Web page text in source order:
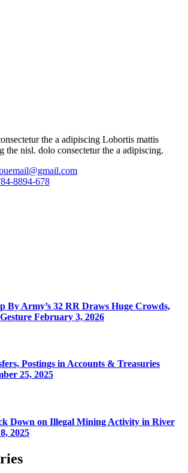
the a adipiscing Lobortis mattis
the nisl. dolo consectetur the a adipiscing.
8894-678
By Army’s 32 RR Draws Huge Crowds,
February 3, 2026
Postings in Accounts & Treasuries
25, 2025
Down on Illegal Mining Activity in River
2025